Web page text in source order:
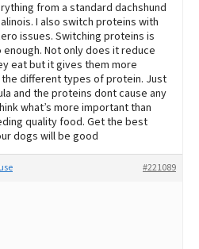
from a standard dachshund
I also switch proteins with
issues. Switching proteins is
Not only does it reduce
eat but it gives them more
different types of protein. Just
and the proteins dont cause any
what’s more important than
quality food. Get the best
dogs will be good
#221089